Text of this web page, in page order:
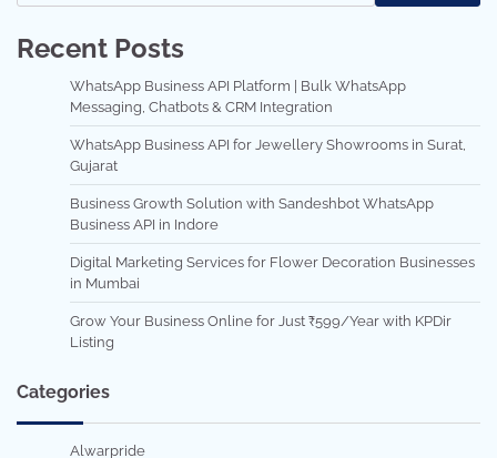
Recent Posts
WhatsApp Business API Platform | Bulk WhatsApp
Messaging, Chatbots & CRM Integration
WhatsApp Business API for Jewellery Showrooms in Surat,
Gujarat
Business Growth Solution with Sandeshbot WhatsApp
Business API in Indore
Digital Marketing Services for Flower Decoration Businesses
in Mumbai
Grow Your Business Online for Just ₹599/Year with KPDir
Listing
Categories
Alwarpride